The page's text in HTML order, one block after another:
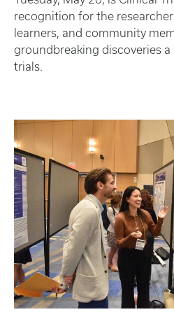
recognition for the
learners, and community
groundbreaking discoveries
trials.